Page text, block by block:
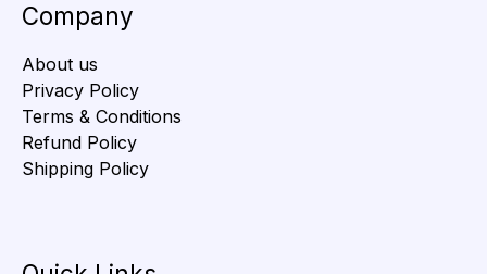
Company
About us
Privacy Policy
Terms & Conditions
Refund Policy
Shipping Policy